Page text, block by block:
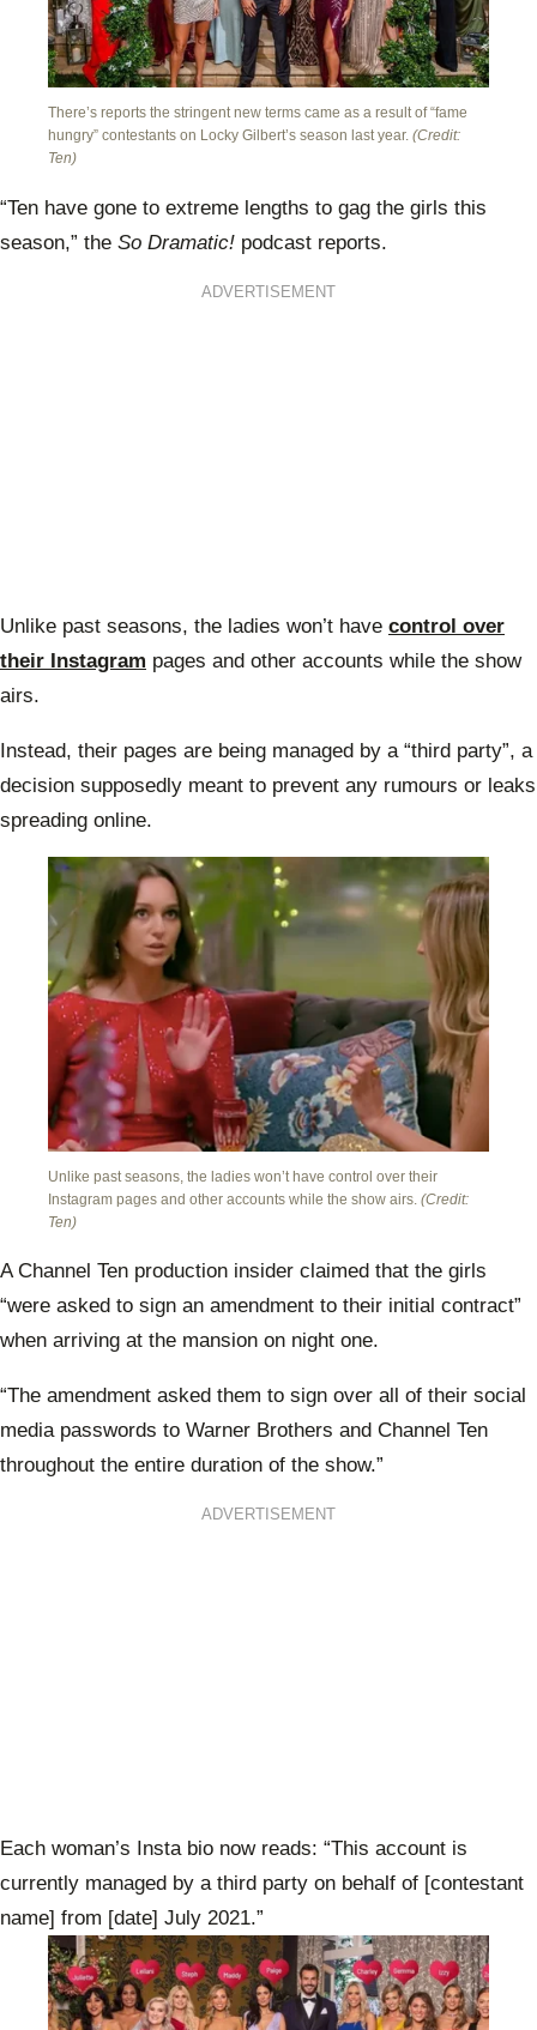
There’s reports the stringent new terms came as a result of “fame
hungry” contestants on Locky Gilbert’s season last year. (Credit:
Ten)
“Ten have gone to extreme lengths to gag the girls this
season,” the So Dramatic! podcast reports.
ADVERTISEMENT
Unlike past seasons, the ladies won’t have control over
their Instagram pages and other accounts while the show
airs.
Instead, their pages are being managed by a “third party”, a
decision supposedly meant to prevent any rumours or leaks
spreading online.
Unlike past seasons, the ladies won’t have control over their
Instagram pages and other accounts while the show airs. (Credit:
Ten)
A Channel Ten production insider claimed that the girls
“were asked to sign an amendment to their initial contract”
when arriving at the mansion on night one.
“The amendment asked them to sign over all of their social
media passwords to Warner Brothers and Channel Ten
throughout the entire duration of the show.”
ADVERTISEMENT
Each woman’s Insta bio now reads: “This account is
currently managed by a third party on behalf of [contestant
name] from [date] July 2021.”